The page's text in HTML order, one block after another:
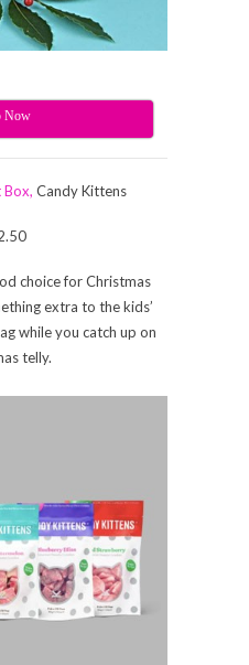
Now
Box, Candy Kittens
choice for Christmas
extra to the kids’
while you catch up on
telly.